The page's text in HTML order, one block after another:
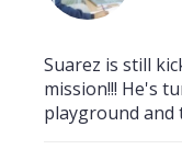
Suarez is still
mission!!! He's
playground and